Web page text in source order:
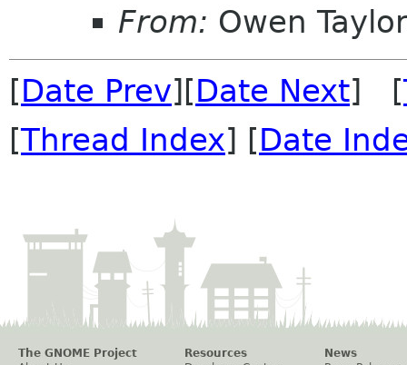
From: Owen Taylor
[Date Prev][Date Next] [
[Thread Index] [Date
The GNOME Project
Resources
News